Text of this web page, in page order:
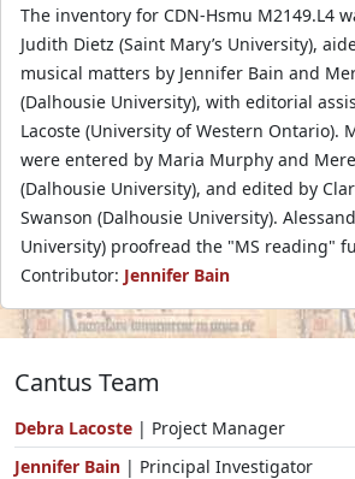
The inventory for CDN-Hsmu M2149.L4
Judith Dietz (Saint Mary’s University),
musical matters by Jennifer Bain and
(Dalhousie University), with editorial
Lacoste (University of Western Ontario).
were entered by Maria Murphy and
(Dalhousie University), and edited by
Swanson (Dalhousie University).
University) proofread the "MS reading"
Contributor: Jennifer Bain
Cantus Team
Debra Lacoste | Project Manager
Jennifer Bain | Principal Investigator